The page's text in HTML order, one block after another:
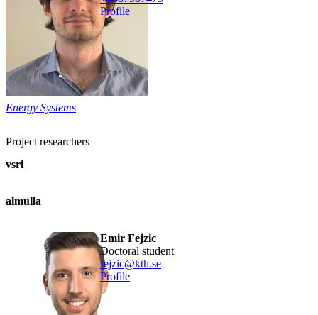
Profile
Energy Systems
Project researchers
vsri
almulla
Emir Fejzic
doctoral student
fejzic@kth.se
Profile